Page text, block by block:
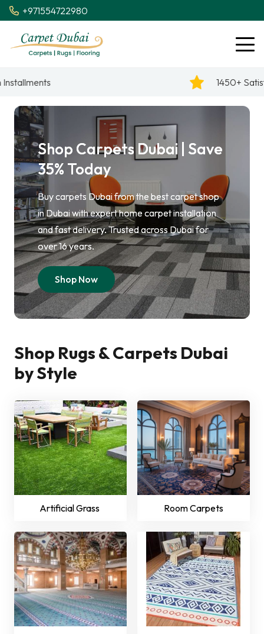
+971554722980
1450+ Satisfied Reviews
Shop Carpets Dubai | Save
35% Today
Buy carpets Dubai from the best carpet shop
in Dubai with expert home carpet installation
and fast delivery. Trusted across Dubai for
over 16 years.
Shop Now
Shop Rugs & Carpets Dubai
by Style
Artificial Grass Room Carpets